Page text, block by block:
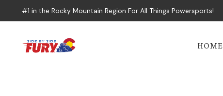
#1 in the Rocky Mountain Region For All Things Powersports!
HOME